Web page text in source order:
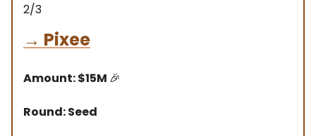
2/3
→ Pixee
Amount: $15M 🎉
Round: Seed